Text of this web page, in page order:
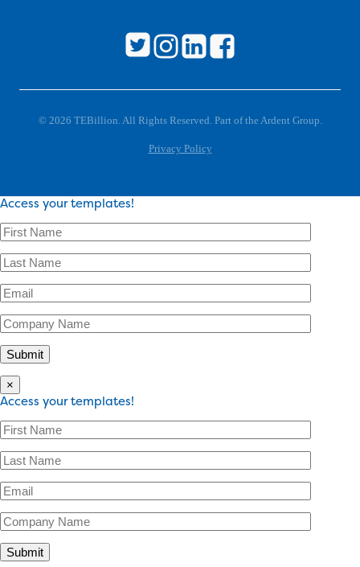
© 2026 TEBillion. All Rights Reserved. Part of the Ardent Group.
Privacy Policy
Access your templates!
×
Access your templates!